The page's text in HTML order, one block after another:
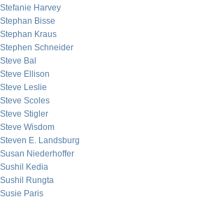
Stefanie Harvey
Stephan Bisse
Stephan Kraus
Stephen Schneider
Steve Bal
Steve Ellison
Steve Leslie
Steve Scoles
Steve Stigler
Steve Wisdom
Steven E. Landsburg
Susan Niederhoffer
Sushil Kedia
Sushil Rungta
Susie Paris